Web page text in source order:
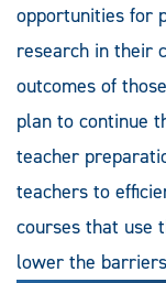
opportunities for
research in their
outcomes of
plan to continue
teacher
teachers to
courses that use
lower the